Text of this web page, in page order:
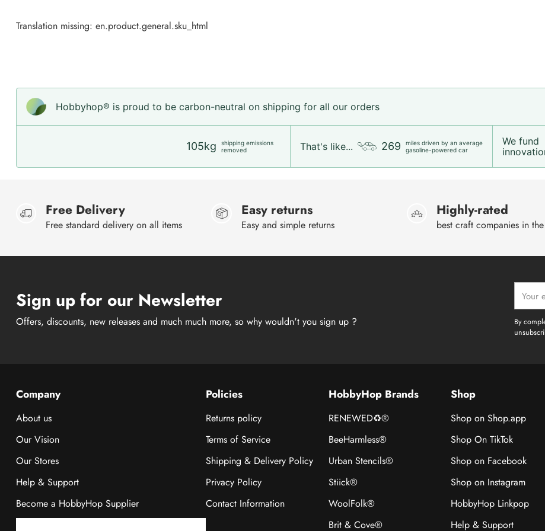
Translation missing: en.product.general.sku_html
Hobbyhop® is proud to be carbon-neutral on shipping for all our orders
105kg
shipping emissions
removed
That's like... 269
miles driven by an average
gasoline-powered car
We fund
Free Delivery
Free standard delivery on all items
Easy returns
Easy and simple returns
Highly-rated
best craft companies in
Sign up for our Newsletter
Offers, discounts, new releases and much much more, so why wouldn't you sign up ?
email
By
Company
About us
Our Vision
Our Stores
Help & Support
Become a HobbyHop Supplier
Policies
Returns policy
Terms of Service
Shipping & Delivery Policy
Privacy Policy
Contact Information
HobbyHop Brands
RENEWED♻®
BeeHarmless®
Urban Stencils®
Stiick®
WoolFolk®
Brit & Cove®
Shop
Shop on Shop.app
Shop On TikTok
Shop on Facebook
Shop on Instagram
HobbyHop Linkpop
Help & Support